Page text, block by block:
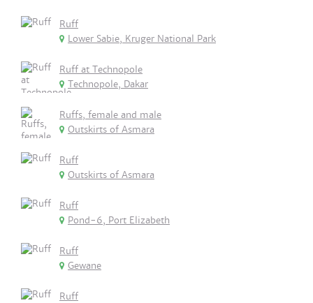
Ruff
Lower Sabie, Kruger National Park
Ruff at Technopole
Technopole, Dakar
Ruffs, female and male
Outskirts of Asmara
Ruff
Outskirts of Asmara
Ruff
Pond-6, Port Elizabeth
Ruff
Gewane
Ruff